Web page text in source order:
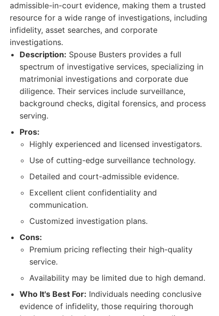
admissible-in-court evidence, making them a trusted
resource for a wide range of investigations, including
infidelity, asset searches, and corporate
investigations.
Description: Spouse Busters provides a full
spectrum of investigative services, specializing in
matrimonial investigations and corporate due
diligence. Their services include surveillance,
background checks, digital forensics, and process
serving.
Pros:
Highly experienced and licensed investigators.
Use of cutting-edge surveillance technology.
Detailed and court-admissible evidence.
Excellent client confidentiality and
communication.
Customized investigation plans.
Cons:
Premium pricing reflecting their high-quality
service.
Availability may be limited due to high demand.
Who It's Best For: Individuals needing conclusive
evidence of infidelity, those requiring thorough